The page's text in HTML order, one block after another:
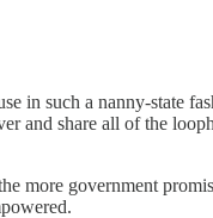
in such a nanny-state
and share all of the
more government